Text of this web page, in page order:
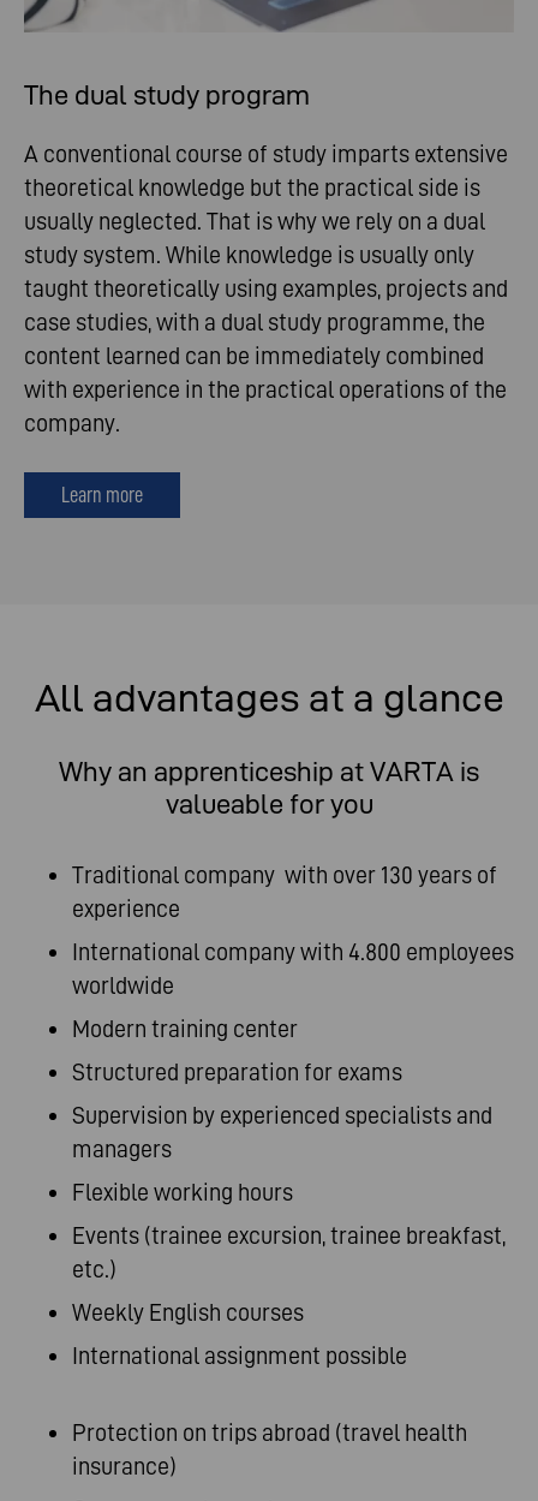
The dual study program
A conventional course of study imparts extensive
theoretical knowledge but the practical side is
usually neglected. That is why we rely on a dual
study system. While knowledge is usually only
taught theoretically using examples, projects and
case studies, with a dual study programme, the
content learned can be immediately combined
with experience in the practical operations of the
company.
Learn more
All advantages at a glance
Why an apprenticeship at VARTA is
valueable for you
Traditional company with over 130 years of
experience
International company with 4.800 employees
worldwide
Modern training center
Structured preparation for exams
Supervision by experienced specialists and
managers
Flexible working hours
Events (trainee excursion, trainee breakfast,
etc.)
Weekly English courses
International assignment possible
Protection on trips abroad (travel health
insurance)